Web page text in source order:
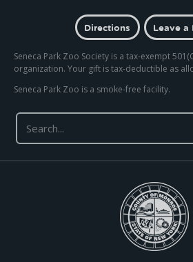
Directions Leave a
Seneca Park Zoo Society is a tax-exempt
organization. Your gift is tax-deductible as
Seneca Park Zoo is a smoke-free facility.